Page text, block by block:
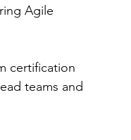
Agile
certification
teams and